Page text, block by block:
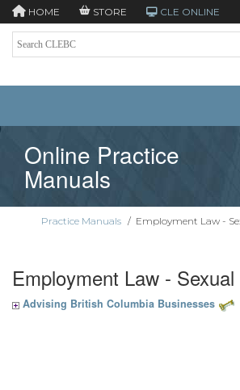
HOME STORE CLE ONLINE
Online Practice
Manuals
Practice Manuals / Employment Law -
Employment Law -
Advising British Columbia Businesses